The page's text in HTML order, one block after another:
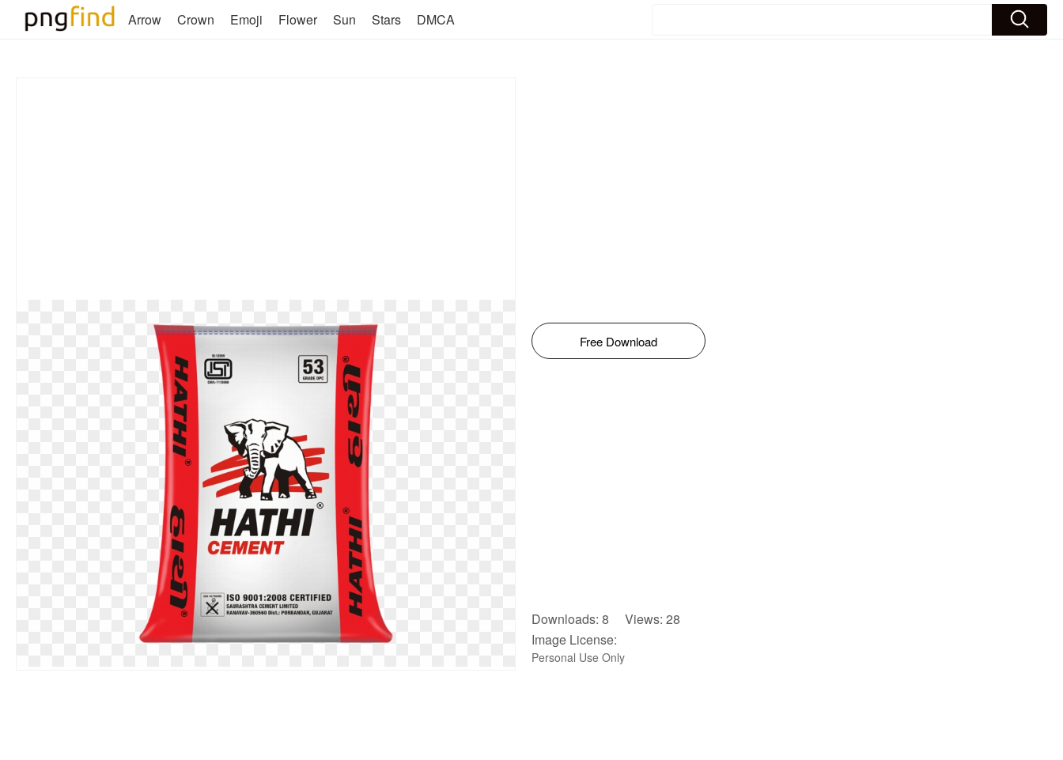
Arrow Crown Emoji Flower Sun Stars DMCA
Free Download
Downloads: 8 Views: 28
Image License:
Personal Use Only